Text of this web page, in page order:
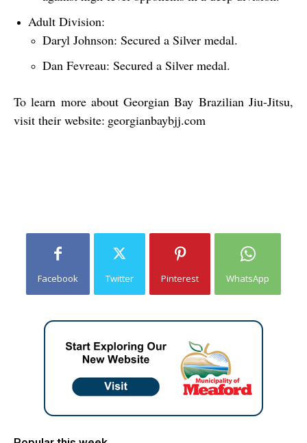
Adult Division:
Daryl Johnson: Secured a Silver medal.
Dan Fevreau: Secured a Silver medal.
To learn more about Georgian Bay Brazilian Jiu-Jitsu,
visit their website: georgianbaybjj.com
Facebook Twitter Pinterest WhatsApp